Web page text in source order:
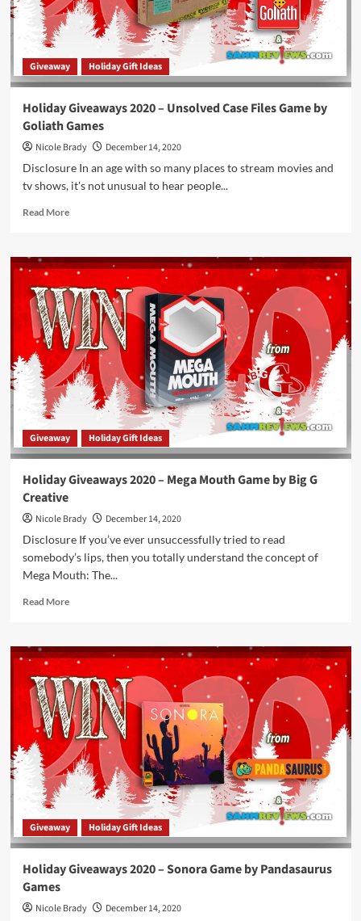
Real
Games!
Giveaway Holiday Gift Ideas
Holiday Giveaways 2020 – Unsolved Case Files Game by
Goliath Games
Nicole Brady
December 14, 2020
Disclosure In an age with so many places to stream movies and
tv shows, it's not unusual to hear people...
Read MoreRead
Holiday
Giveaways
2020
–
Unsolved
Case
Files
Game
by
Goliath
Games
Giveaway Holiday Gift Ideas
Holiday Giveaways 2020 – Mega Mouth Game by Big G
Creative
Nicole Brady
December 14, 2020
Disclosure If you’ve ever unsuccessfully tried to read
somebody’s lips, then you totally understand the concept of
Mega Mouth: The...
Read MoreRead
Holiday
Giveaways
2020
–
Mega
Mouth
Game
by
Big
G
Creative
Giveaway Holiday Gift Ideas
Holiday Giveaways 2020 – Sonora Game by Pandasaurus
Games
Nicole Brady
December 14, 2020